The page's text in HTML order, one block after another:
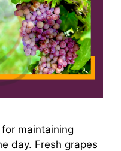
maintaining
day. Fresh grapes